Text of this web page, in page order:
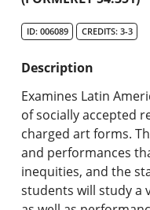
Graduate Programs
Online &
About the University
Accreditation and
ID: 006089 CREDITS: 3-3
Description
Examines Latin
of socially accepted
charged art forms.
and performances
inequities, and the
students will study a